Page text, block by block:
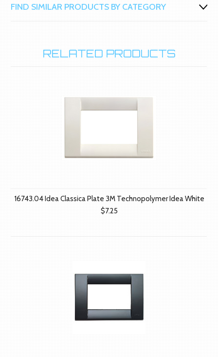
FIND SIMILAR PRODUCTS BY CATEGORY
RELATED PRODUCTS
16743.04 Idea Classica Plate 3M Technopolymer Idea White
$7.25